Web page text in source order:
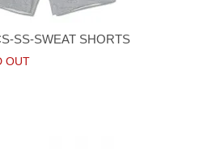
SS-SWEAT SHORTS
OUT